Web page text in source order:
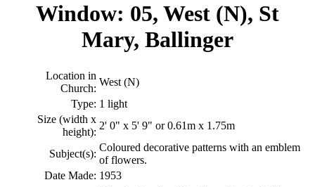
Window: 05, West (N), St
Mary, Ballinger
Location in
Church:
West (N)
Type: 1 light
Size (width x
height):
2' 0" x 5' 9" or 0.61m x 1.75m
Subject(s):
Coloured decorative patterns with an emblem
of flowers.
Date Made: 1953